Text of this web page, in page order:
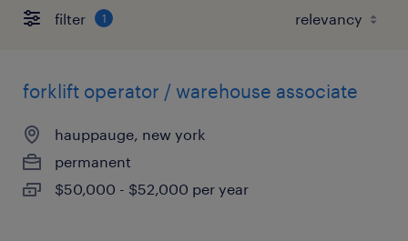
filter 1
forklift operator / warehouse associate
hauppauge, new york
permanent
$50,000 - $52,000 per year